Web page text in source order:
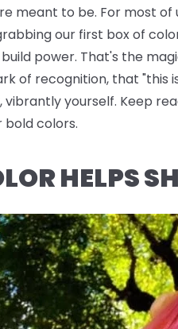
meant to be. For most
our first box of
power. That's the
of recognition, that "this
vibrantly yourself. Keep
bold colors.
HELPS